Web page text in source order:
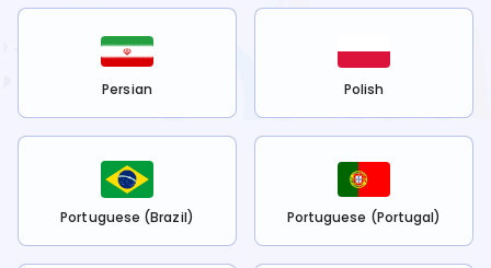
Persian Polish
Portuguese (Brazil) Portuguese (Portugal)